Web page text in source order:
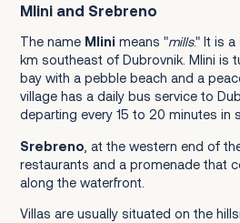
Mlini and Srebreno
The name Mlini means "mills." It is a
km southeast of Dubrovnik. Mlini is
bay with a pebble beach and a
village has a daily bus service to
departing every 15 to 20 minutes in
Srebreno , at the western end of
restaurants and a promenade that
along the waterfront.
Villas are usually situated on the